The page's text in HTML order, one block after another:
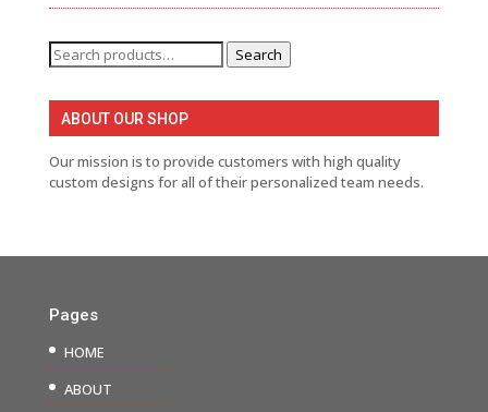
Search
for:
Search
ABOUT OUR SHOP
Our mission is to provide customers with high quality
custom designs for all of their personalized team needs.
Pages
HOME
ABOUT